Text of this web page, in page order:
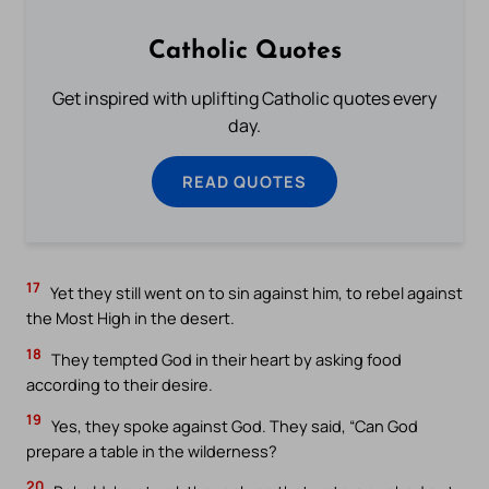
Catholic Quotes
Get inspired with uplifting Catholic quotes every
day.
READ QUOTES
17 Yet they still went on to sin against him, to rebel against
the Most High in the desert.
18 They tempted God in their heart by asking food
according to their desire.
19 Yes, they spoke against God. They said, “Can God
prepare a table in the wilderness?